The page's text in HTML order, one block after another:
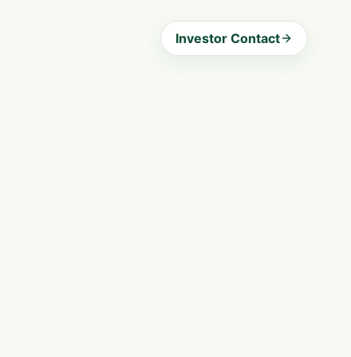
Investor Contact